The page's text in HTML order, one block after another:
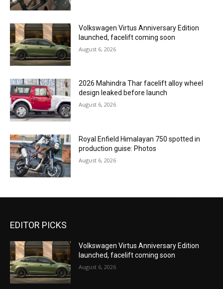
Volkswagen Virtus Anniversary Edition
launched, facelift coming soon
August 6, 2026
2026 Mahindra Thar facelift alloy wheel
design leaked before launch
August 6, 2026
Royal Enfield Himalayan 750 spotted in
production guise: Photos
August 6, 2026
EDITOR PICKS
Volkswagen Virtus Anniversary Edition
launched, facelift coming soon
August 6, 2026